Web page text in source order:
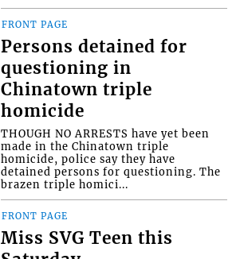
FRONT PAGE
Persons detained for
questioning in
Chinatown triple
homicide
THOUGH NO ARRESTS have yet been
made in the Chinatown triple
homicide, police say they have
detained persons for questioning. The
brazen triple homici...
FRONT PAGE
Miss SVG Teen this